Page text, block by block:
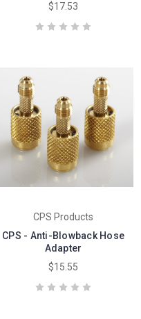
$17.53
CPS Products
CPS - Anti-Blowback Hose
Adapter
$15.55